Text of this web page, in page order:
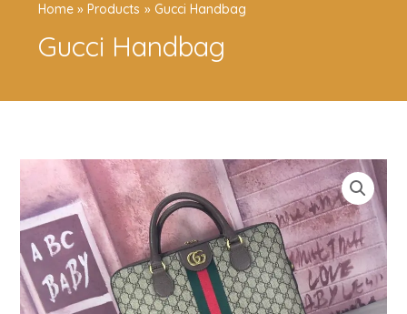
Home Products Gucci Handbag
Gucci Handbag